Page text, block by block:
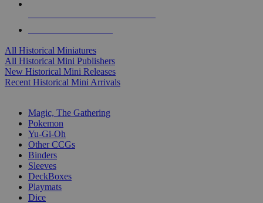
All Historical Miniatures
All Historical Mini Publishers
New Historical Mini Releases
Recent Historical Mini Arrivals
Magic, The Gathering
Pokemon
Yu-Gi-Oh
Other CCGs
Binders
Sleeves
DeckBoxes
Playmats
Dice